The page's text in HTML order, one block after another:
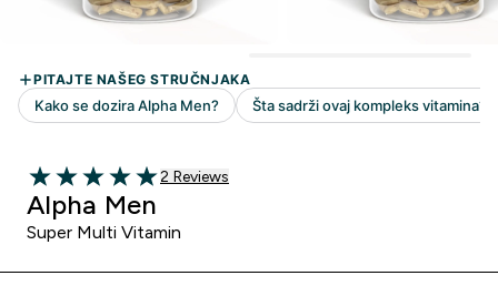
5 out of 5 stars
2 customer reviews
2 Reviews
Alpha Men
Super Multi Vitamin